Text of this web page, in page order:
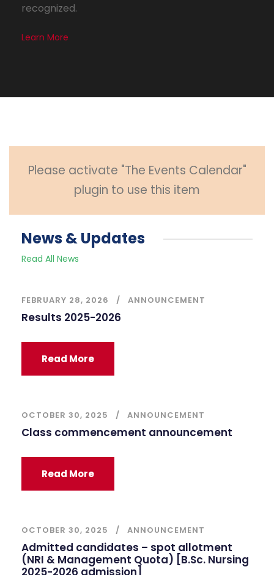
recognized.
Learn More
Please activate "The Events Calendar"
plugin to use this item
News & Updates
Read All News
FEBRUARY 28, 2026 ANNOUNCEMENT
Results 2025-2026
Read More
OCTOBER 30, 2025 ANNOUNCEMENT
Class commencement announcement
Read More
OCTOBER 30, 2025 ANNOUNCEMENT
Admitted candidates – spot allotment
(NRI & Management Quota) [B.Sc. Nursing
2025-2026 admission]